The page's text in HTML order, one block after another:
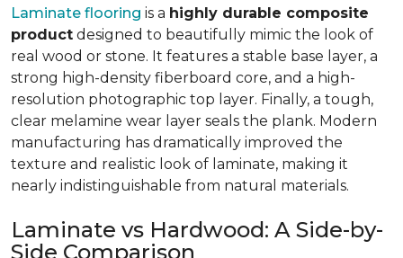
Laminate flooring is a highly durable composite
product designed to beautifully mimic the look of
real wood or stone. It features a stable base layer, a
strong high-density fiberboard core, and a high-
resolution photographic top layer. Finally, a tough,
clear melamine wear layer seals the plank. Modern
manufacturing has dramatically improved the
texture and realistic look of laminate, making it
nearly indistinguishable from natural materials.
Laminate vs Hardwood: A Side-by-
Side Comparison